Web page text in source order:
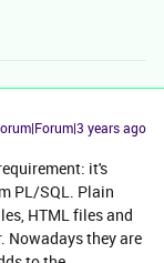
years ago
it's
PL/SQL. Plain
HTML files and
Nowadays they are